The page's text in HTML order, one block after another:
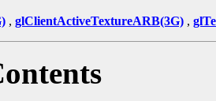
, glClientActiveTextureARB(3G) ,